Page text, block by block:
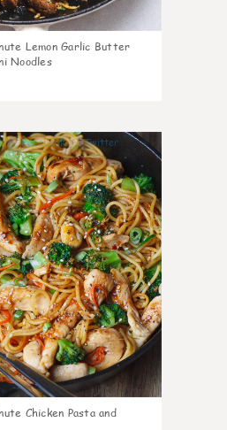
Lemon Garlic Butter
Noodles
42
Chicken Pasta and